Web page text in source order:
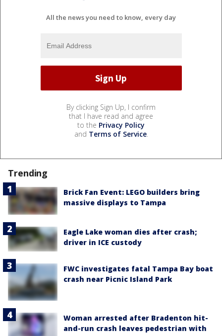
All the news you need to know, every day
By clicking Sign Up, I confirm
that I have read and agree
to the Privacy Policy
and Terms of Service.
Trending
Brick Fan Event: LEGO builders bring
massive displays to Tampa
Eagle Lake woman dies after crash;
driver in ICE custody
FWC investigates fatal Tampa Bay boat
crash near Picnic Island Park
Woman arrested after Bradenton hit-
and-run crash leaves pedestrian with